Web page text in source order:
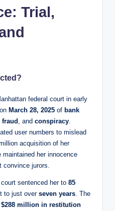
Trial,
federal court in early
March 28, 2025 of bank
fraud , and conspiracy
user numbers to mislead
acquisition of her
maintained her innocence
jurors.
court sentenced her to 85
to just over seven years . The
$288 million in restitution